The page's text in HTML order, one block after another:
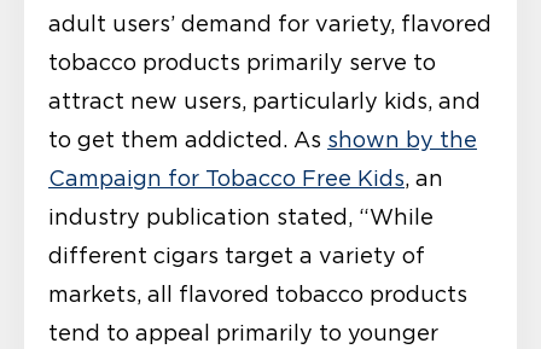
adult users’ demand for variety, flavored
tobacco products primarily serve to
attract new users, particularly kids, and
to get them addicted. As shown by the
Campaign for Tobacco Free Kids, an
industry publication stated, “While
different cigars target a variety of
markets, all flavored tobacco products
tend to appeal primarily to younger